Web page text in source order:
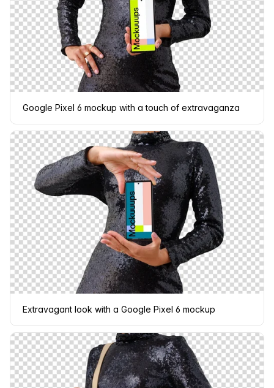
Google Pixel 6 mockup with a touch of extravaganza
Extravagant look with a Google Pixel 6 mockup